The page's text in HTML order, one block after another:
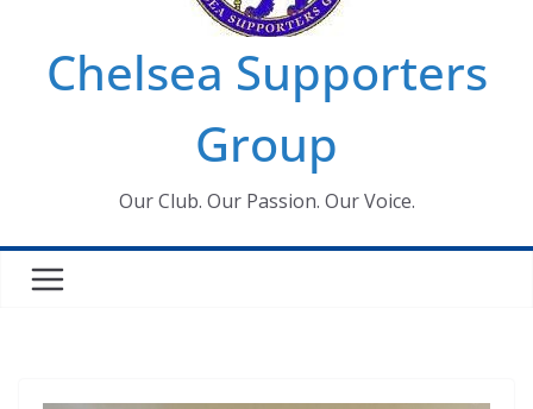
Chelsea Supporters
Group
Our Club. Our Passion. Our Voice.